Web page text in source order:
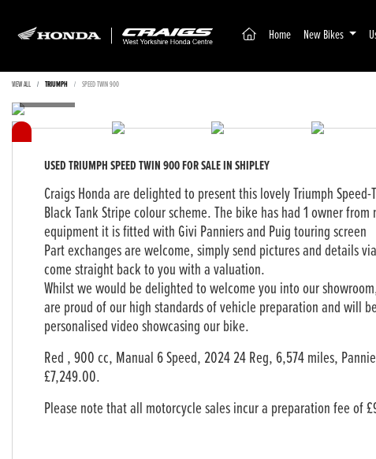
(current)
Home New Bikes
VIEW ALL TRIUMPH SPEED TWIN 900
USEDTRIUMPH SPEED TWIN 900FOR SALE IN SHIPLEY
Craigs Honda are delighted to present this lovely Triumph
Black Tank Stripe colour scheme. The bike has had 1 owner
equipment it is fitted with Givi Panniers and Puig touring screen
Part exchanges are welcome, simply send pictures and details
come straight back to you with a valuation.
Whilst we would be delighted to welcome you into our
are proud of our high standards of vehicle preparation and will
personalised video showcasing our bike.
Red ,900 cc, Manual 6 Speed, 2024 24 Reg, 6,574 miles,
£7,249.00.
Please note that all motorcycle sales incur a preparation fee of
Year